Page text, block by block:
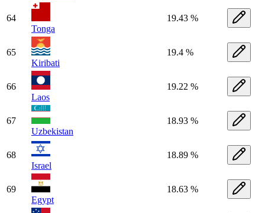
64
Tonga
19.43 %
65
Kiribati
19.4 %
66
Laos
19.22 %
67
Uzbekistan
18.93 %
68
Israel
18.89 %
69
Egypt
18.63 %